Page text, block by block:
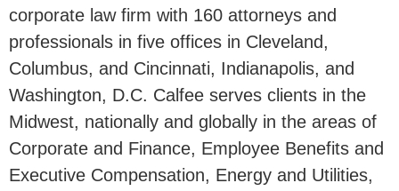
corporate law firm with 160 attorneys and
professionals in five offices in Cleveland,
Columbus, and Cincinnati, Indianapolis, and
Washington, D.C. Calfee serves clients in the
Midwest, nationally and globally in the areas of
Corporate and Finance, Employee Benefits and
Executive Compensation, Energy and Utilities,